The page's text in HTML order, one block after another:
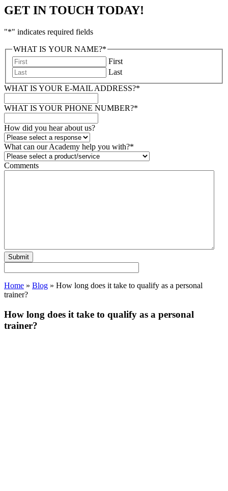
GET IN TOUCH TODAY!
"*" indicates required fields
WHAT IS YOUR NAME?*
First
Last
WHAT IS YOUR E-MAIL ADDRESS?*
WHAT IS YOUR PHONE NUMBER?*
How did you hear about us?
What can our Academy help you with?*
Comments
Home » Blog » How long does it take to qualify as a personal
trainer?
How long does it take to qualify as a personal
trainer?